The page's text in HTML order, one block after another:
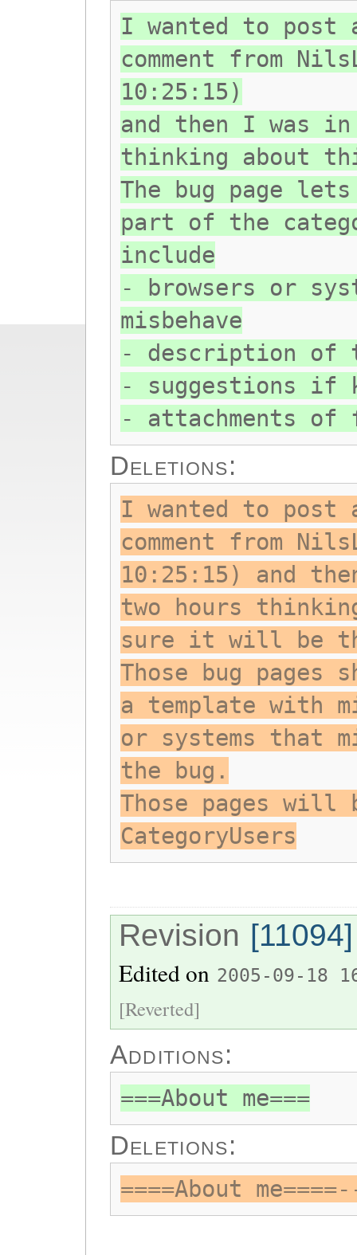
I wanted to post
comment from
10:25:15)
and then I was
thinking about
The bug page
part of the
include
- browsers or
misbehave
- description of
- suggestions if
- attachments of
Deletions:
I wanted to post
comment from
10:25:15) and
two hours
sure it will be
Those bug pages
a template with
or systems that
the bug.
Those pages will
CategoryUsers
Revision [11094]
Edited on 2005-09-18
[Reverted]
Additions:
===About me===
Deletions:
====About